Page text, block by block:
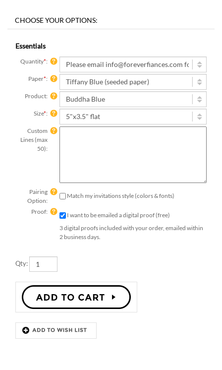
Essentials
Quantity*:
Paper*:
Product:
Size*:
Custom
Lines (max
50):
Pairing
Option:
Match my invitations style (colors & fonts)
Proof:
I want to be emailed a digital proof (free)
3 digital proofs included with your order, emailed within
2 business days.
Description Details